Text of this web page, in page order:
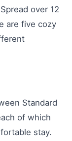
over 12
are five cozy
Standard
of which
stay.